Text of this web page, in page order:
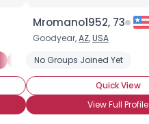
Seeking Golfing Partner
Mromano1952, 73
Goodyear,AZ,USA
No Groups Joined Yet
Quick View
View Full Profile